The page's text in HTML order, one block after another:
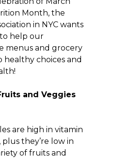
Month, the
in NYC wants
help our
menus and grocery
healthy choices and
and Veggies
are high in vitamin
they’re low in
of fruits and